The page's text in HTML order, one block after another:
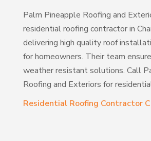
Palm Pineapple Roofing and
residential roofing contractor in
delivering high quality roof
for homeowners. Their team
weather resistant solutions. Call
Roofing and Exteriors for
Residential Roofing Contractor